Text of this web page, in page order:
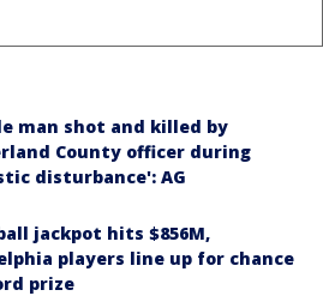
man shot and killed by
County officer during
disturbance': AG
jackpot hits $856M,
players line up for chance
prize